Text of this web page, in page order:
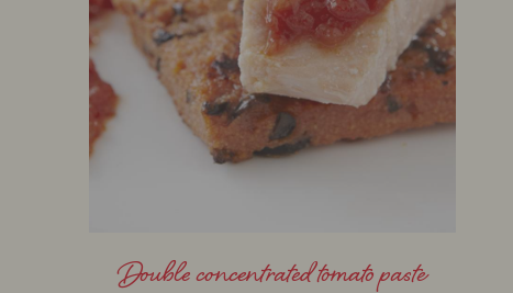
Double concentrated tomato paste